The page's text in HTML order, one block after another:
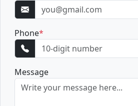
Phone*
Message